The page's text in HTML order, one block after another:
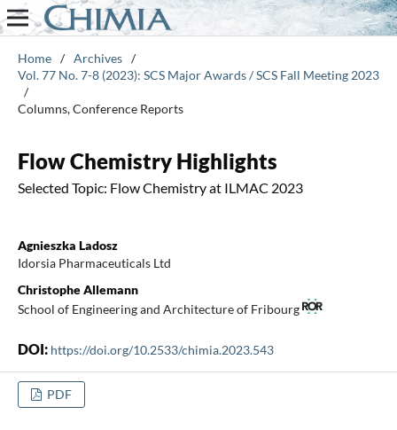
Home / Archives /
Vol. 77 No. 7-8 (2023): SCS Major Awards / SCS Fall Meeting 2023
/
Columns, Conference Reports
Flow Chemistry Highlights
Selected Topic: Flow Chemistry at ILMAC 2023
Agnieszka Ladosz
Idorsia Pharmaceuticals Ltd
Christophe Allemann
School of Engineering and Architecture of Fribourg
DOI: https://doi.org/10.2533/chimia.2023.543
PDF